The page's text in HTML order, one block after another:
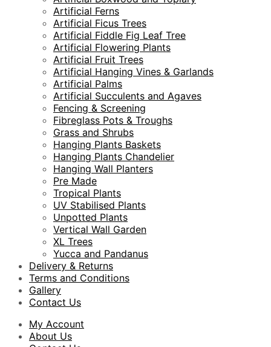
Artificial Ferns
Artificial Ficus Trees
Artificial Fiddle Fig Leaf Tree
Artificial Flowering Plants
Artificial Fruit Trees
Artificial Hanging Vines & Garlands
Artificial Palms
Artificial Succulents and Agaves
Fencing & Screening
Fibreglass Pots & Troughs
Grass and Shrubs
Hanging Plants Baskets
Hanging Plants Chandelier
Hanging Wall Planters
Pre Made
Tropical Plants
UV Stabilised Plants
Unpotted Plants
Vertical Wall Garden
XL Trees
Yucca and Pandanus
Delivery & Returns
Terms and Conditions
Gallery
Contact Us
My Account
About Us